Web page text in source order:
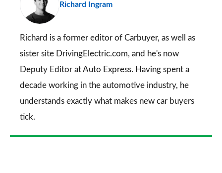
Richard Ingram
Richard is a former editor of Carbuyer, as well as
sister site DrivingElectric.com, and he's now
Deputy Editor at Auto Express. Having spent a
decade working in the automotive industry, he
understands exactly what makes new car buyers
tick.